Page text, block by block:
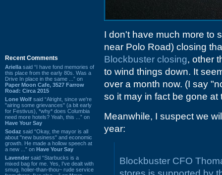
Recent Comments
Ariella said “I have fond memories of
this place from the early 80s. Was a
Drive In place in the same ...” on
Paper Moon Cafe, 3527 Farrow
Road: Circa 2015
Lone Wolf said “Alright, since we're
"airing some grievances" (a bit early
for Festivus), *why* does Columbia
need more hotels? Yeah, this ...” on
Have Your Say
Sodaz said “Okay, the mayor is all
about "new business" and economic
growth. He made a hollow speech at
a new ...” on Have Your Say
Lavender said “Starbucks is a
mixed bag for me. Yes, I've dealt with
smug, holier-than-thou~ rude service
I don't have much more to
near Polo Road) closing
Blockbuster closing, other
to wind things down. It
over a month now. (I say
so it may in fact be gone at
Meanwhile, I suspect we
year:
Blockbuster CFO